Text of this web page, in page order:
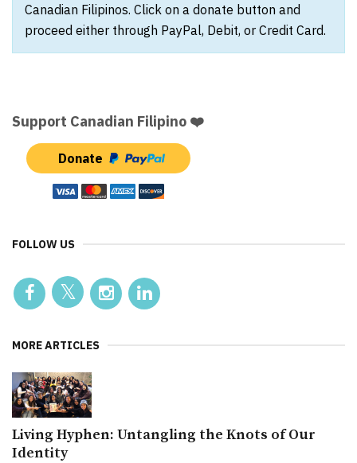
Canadian Filipinos. Click on a donate button and
proceed either through PayPal, Debit, or Credit Card.
Support Canadian Filipino ❤️
Donate
FOLLOW US
MORE ARTICLES
Living Hyphen: Untangling the Knots of Our
Identity